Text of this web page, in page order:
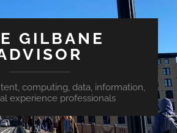
GILBANE
computing, data, information,
experience professionals